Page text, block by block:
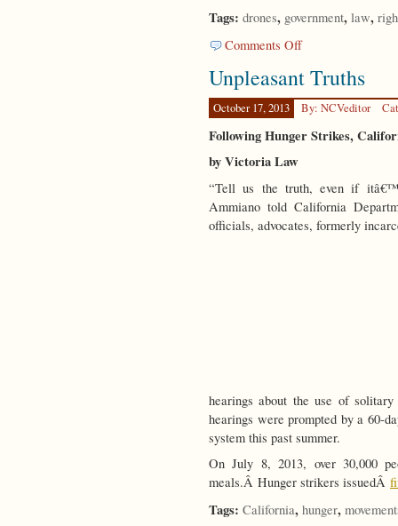
Tags: drones, government, law,
Comments Offon
Up
Unpleasant Truths
October 17, 2013 By: NCVeditor
Following Hunger Strikes,
by Victoria Law
“Tell us the truth, even if
Ammiano told California
officials, advocates, formerly
hearings about the use of
hearings were prompted by a 60-
system this past summer.
On July 8, 2013, over 30,000
meals.Â Hunger strikers issuedÂ
Tags: California, hunger,